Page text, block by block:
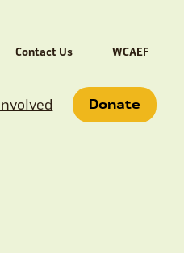
Contact Us WCAEF
Donate